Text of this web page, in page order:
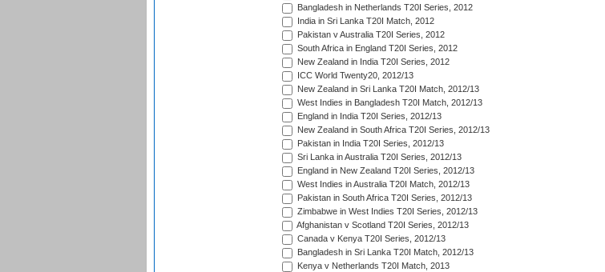
Bangladesh in Netherlands T20I Series, 2012
India in Sri Lanka T20I Match, 2012
Pakistan v Australia T20I Series, 2012
South Africa in England T20I Series, 2012
New Zealand in India T20I Series, 2012
ICC World Twenty20, 2012/13
New Zealand in Sri Lanka T20I Match, 2012/13
West Indies in Bangladesh T20I Match, 2012/13
England in India T20I Series, 2012/13
New Zealand in South Africa T20I Series, 2012/13
Pakistan in India T20I Series, 2012/13
Sri Lanka in Australia T20I Series, 2012/13
England in New Zealand T20I Series, 2012/13
West Indies in Australia T20I Match, 2012/13
Pakistan in South Africa T20I Series, 2012/13
Zimbabwe in West Indies T20I Series, 2012/13
Afghanistan v Scotland T20I Series, 2012/13
Canada v Kenya T20I Series, 2012/13
Bangladesh in Sri Lanka T20I Match, 2012/13
Kenya v Netherlands T20I Match, 2013